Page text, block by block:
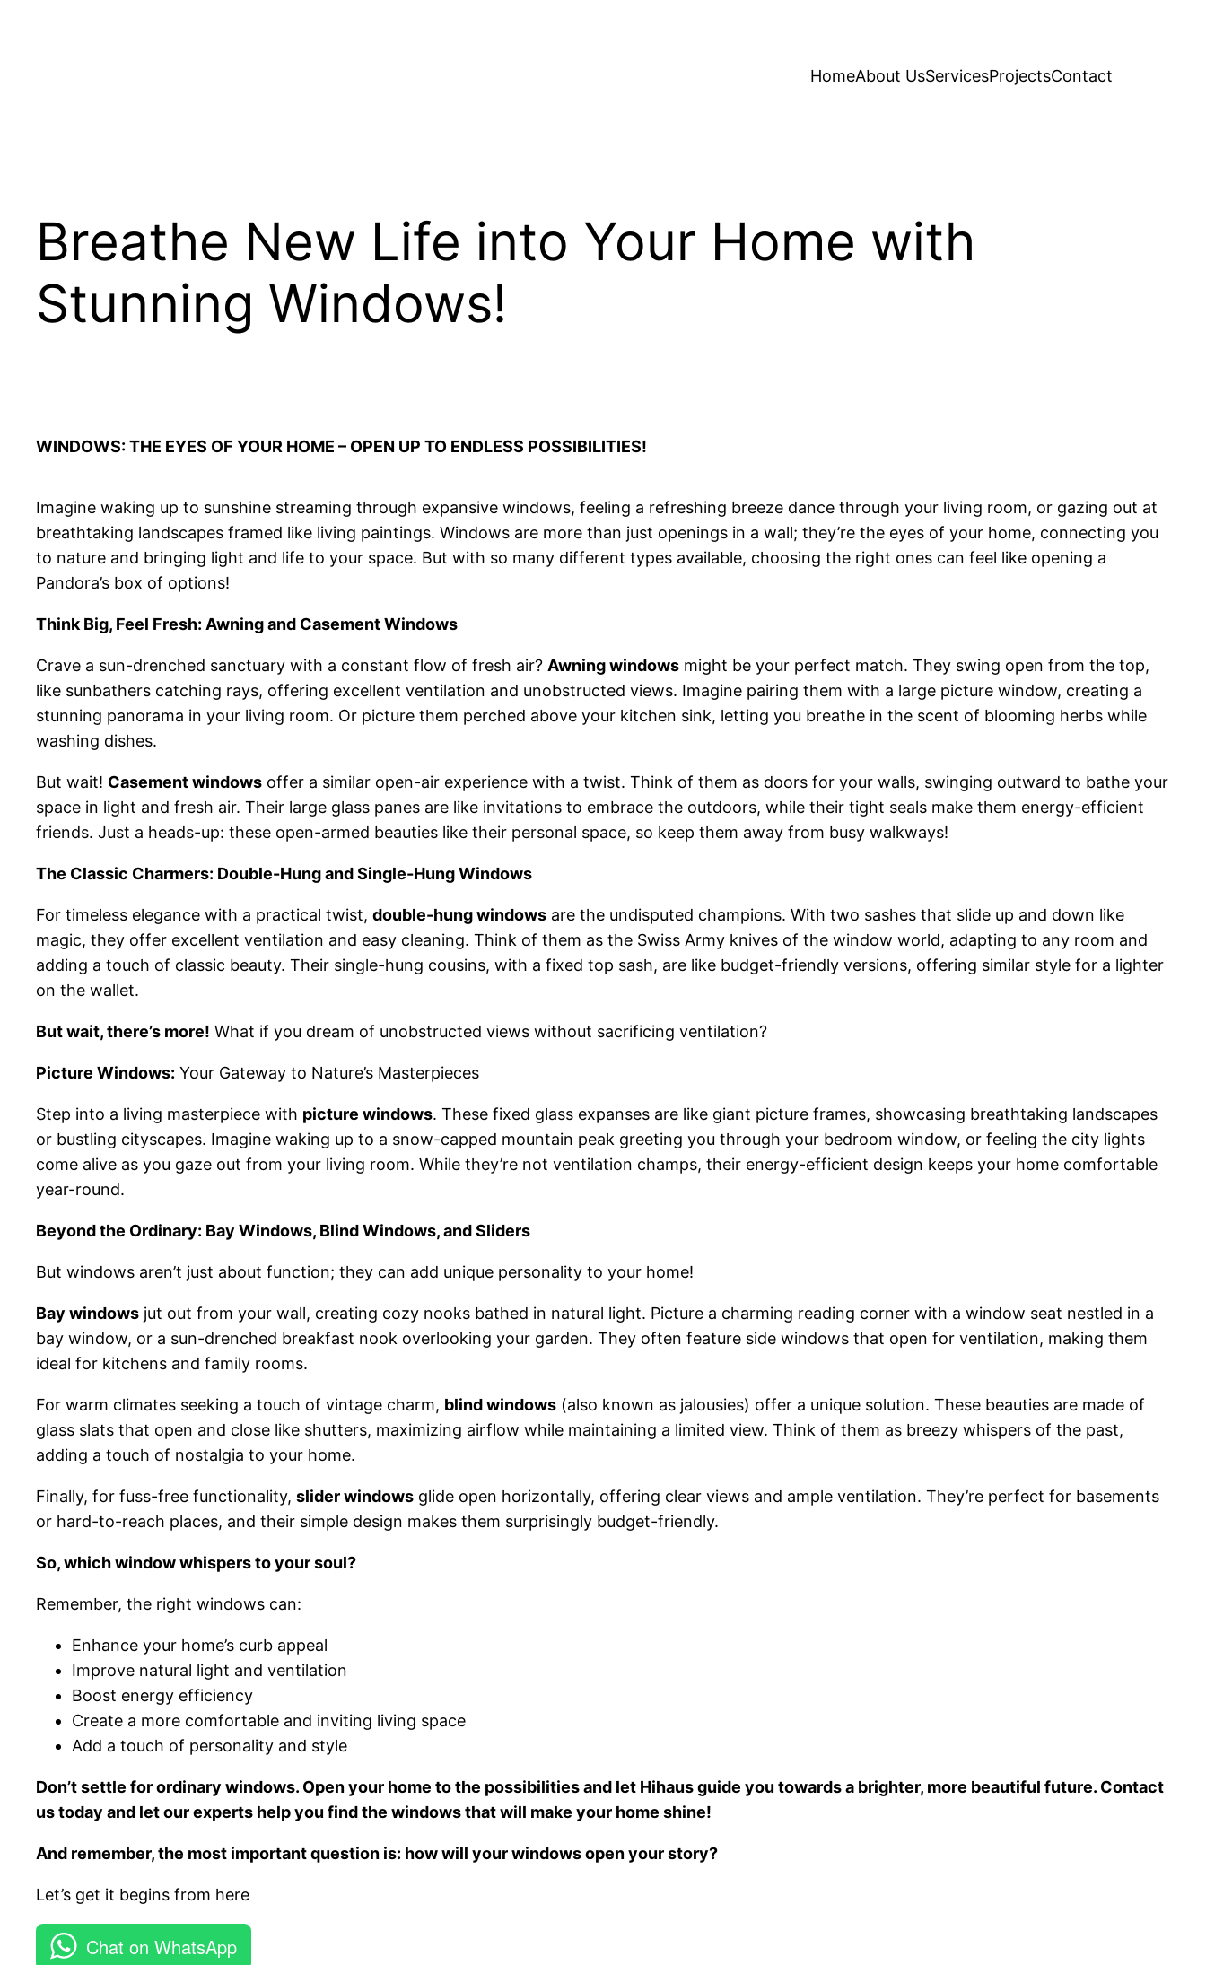
HomeAbout UsServicesProjectsContact
Breathe New Life into Your Home with
Stunning Windows!
WINDOWS: THE EYES OF YOUR HOME – OPEN UP TO ENDLESS POSSIBILITIES!
Imagine waking up to sunshine streaming through expansive windows, feeling a refreshing breeze dance through your living room, or gazing out at
breathtaking landscapes framed like living paintings. Windows are more than just openings in a wall; they’re the eyes of your home, connecting you
to nature and bringing light and life to your space. But with so many different types available, choosing the right ones can feel like opening a
Pandora’s box of options!
Think Big, Feel Fresh: Awning and Casement Windows
Crave a sun-drenched sanctuary with a constant flow of fresh air? Awning windows might be your perfect match. They swing open from the top,
like sunbathers catching rays, offering excellent ventilation and unobstructed views. Imagine pairing them with a large picture window, creating a
stunning panorama in your living room. Or picture them perched above your kitchen sink, letting you breathe in the scent of blooming herbs while
washing dishes.
But wait! Casement windows offer a similar open-air experience with a twist. Think of them as doors for your walls, swinging outward to bathe your
space in light and fresh air. Their large glass panes are like invitations to embrace the outdoors, while their tight seals make them energy-efficient
friends. Just a heads-up: these open-armed beauties like their personal space, so keep them away from busy walkways!
The Classic Charmers: Double-Hung and Single-Hung Windows
For timeless elegance with a practical twist, double-hung windows are the undisputed champions. With two sashes that slide up and down like
magic, they offer excellent ventilation and easy cleaning. Think of them as the Swiss Army knives of the window world, adapting to any room and
adding a touch of classic beauty. Their single-hung cousins, with a fixed top sash, are like budget-friendly versions, offering similar style for a lighter
on the wallet.
But wait, there’s more! What if you dream of unobstructed views without sacrificing ventilation?
Picture Windows: Your Gateway to Nature’s Masterpieces
Step into a living masterpiece with picture windows. These fixed glass expanses are like giant picture frames, showcasing breathtaking landscapes
or bustling cityscapes. Imagine waking up to a snow-capped mountain peak greeting you through your bedroom window, or feeling the city lights
come alive as you gaze out from your living room. While they’re not ventilation champs, their energy-efficient design keeps your home comfortable
year-round.
Beyond the Ordinary: Bay Windows, Blind Windows, and Sliders
But windows aren’t just about function; they can add unique personality to your home!
Bay windows jut out from your wall, creating cozy nooks bathed in natural light. Picture a charming reading corner with a window seat nestled in a
bay window, or a sun-drenched breakfast nook overlooking your garden. They often feature side windows that open for ventilation, making them
ideal for kitchens and family rooms.
For warm climates seeking a touch of vintage charm, blind windows (also known as jalousies) offer a unique solution. These beauties are made of
glass slats that open and close like shutters, maximizing airflow while maintaining a limited view. Think of them as breezy whispers of the past,
adding a touch of nostalgia to your home.
Finally, for fuss-free functionality, slider windows glide open horizontally, offering clear views and ample ventilation. They’re perfect for basements
or hard-to-reach places, and their simple design makes them surprisingly budget-friendly.
So, which window whispers to your soul?
Remember, the right windows can:
Enhance your home’s curb appeal
Improve natural light and ventilation
Boost energy efficiency
Create a more comfortable and inviting living space
Add a touch of personality and style
Don’t settle for ordinary windows. Open your home to the possibilities and let Hihaus guide you towards a brighter, more beautiful future. Contact
us today and let our experts help you find the windows that will make your home shine!
And remember, the most important question is: how will your windows open your story?
Let’s get it begins from here
Chat on WhatsApp